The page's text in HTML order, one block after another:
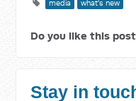
media what's new
Do you like this
Stay in